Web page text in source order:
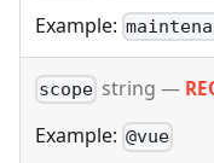
Example:
scope string —
Example: @vue